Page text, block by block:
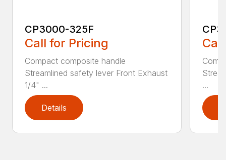
CP3000-325F
Call for Pricing
Compact composite handle
Streamlined safety lever Front Exhaust
1/4" ...
Details
...